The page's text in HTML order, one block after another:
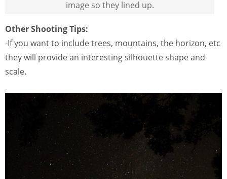
image so they lined up.
Other Shooting Tips:
-If you want to include trees, mountains, the horizon, etc
they will provide an interesting silhouette shape and
scale.